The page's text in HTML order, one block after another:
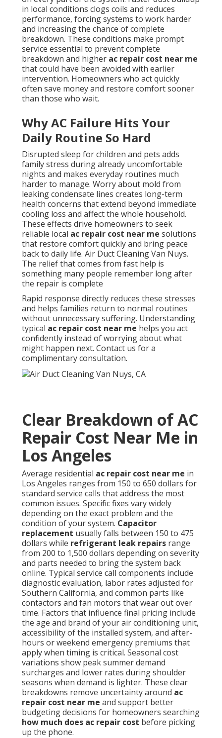
in local conditions clogs coils and reduces
performance, forcing systems to work harder
and increasing the chance of complete
breakdown. These conditions make prompt
service essential to prevent complete
breakdown and higher ac repair cost near me
that could have been avoided with earlier
intervention. Homeowners who act quickly
often save money and restore comfort sooner
than those who wait.
Why AC Failure Hits Your
Daily Routine So Hard
Disrupted sleep for children and pets adds
family stress during already uncomfortable
nights and makes everyday routines much
harder to manage. Worry about mold from
leaking condensate lines creates long-term
health concerns that extend beyond immediate
cooling loss and affect the whole household.
These effects drive homeowners to seek
reliable local ac repair cost near me solutions
that restore comfort quickly and bring peace
back to daily life. Air Duct Cleaning Van Nuys.
The relief that comes from fast help is
something many people remember long after
the repair is complete
Rapid response directly reduces these stresses
and helps families return to normal routines
without unnecessary suffering. Understanding
typical ac repair cost near me helps you act
confidently instead of worrying about what
might happen next. Contact us for a
complimentary consultation.
Clear Breakdown of AC
Repair Cost Near Me in
Los Angeles
Average residential ac repair cost near me in
Los Angeles ranges from 150 to 650 dollars for
standard service calls that address the most
common issues. Specific fixes vary widely
depending on the exact problem and the
condition of your system. Capacitor
replacement usually falls between 150 to 475
dollars while refrigerant leak repairs range
from 200 to 1,500 dollars depending on severity
and parts needed to bring the system back
online. Typical service call components include
diagnostic evaluation, labor rates adjusted for
Southern California, and common parts like
contactors and fan motors that wear out over
time. Factors that influence final pricing include
the age and brand of your air conditioning unit,
accessibility of the installed system, and after-
hours or weekend emergency premiums that
apply when timing is critical. Seasonal cost
variations show peak summer demand
surcharges and lower rates during shoulder
seasons when demand is lighter. These clear
breakdowns remove uncertainty around ac
repair cost near me and support better
budgeting decisions for homeowners searching
how much does ac repair cost before picking
up the phone.